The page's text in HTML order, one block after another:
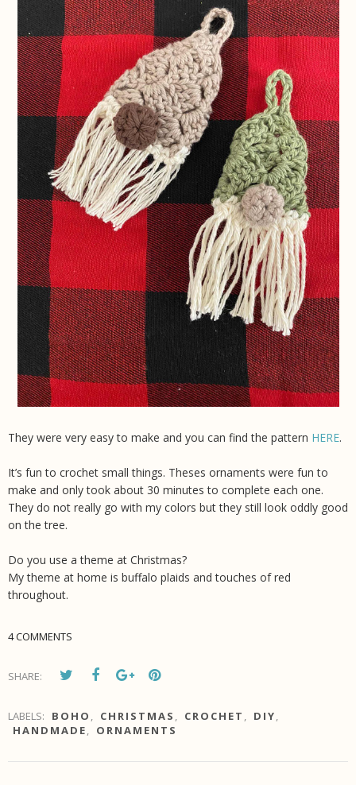
They were very easy to make and you can find the pattern HERE.
It’s fun to crochet small things. Theses ornaments were fun to
make and only took about 30 minutes to complete each one.
They do not really go with my colors but they still look oddly good
on the tree.
Do you use a theme at Christmas?
My theme at home is buffalo plaids and touches of red
throughout.
4 COMMENTS
SHARE:
LABELS: BOHO , CHRISTMAS , CROCHET , DIY,
HANDMADE, ORNAMENTS